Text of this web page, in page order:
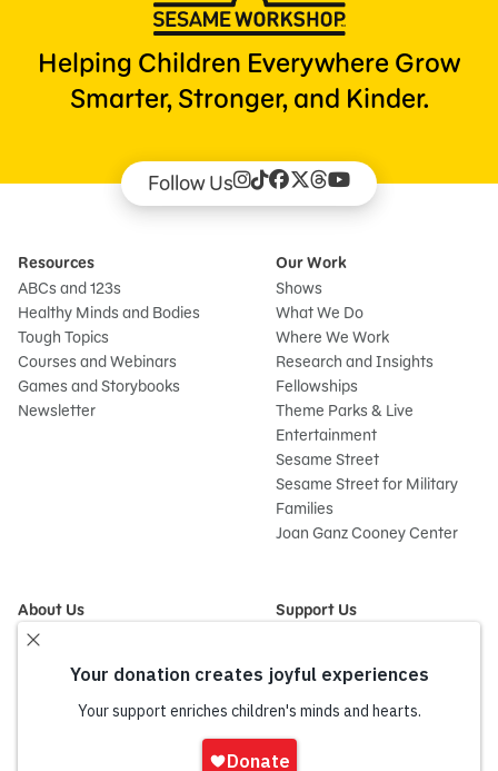
Helping Children Everywhere Grow
Smarter, Stronger, and Kinder.
Follow Us
Resources
ABCs and 123s
Healthy Minds and Bodies
Tough Topics
Courses and Webinars
Games and Storybooks
Newsletter
Our Work
Shows
What We Do
Where We Work
Research and Insights
Fellowships
Theme Parks & Live
Entertainment
Sesame Street
Sesame Street for Military
Families
Joan Ganz Cooney Center
About Us
Mission and History
Financials
Partners
Support Us
Giving
Impact Report